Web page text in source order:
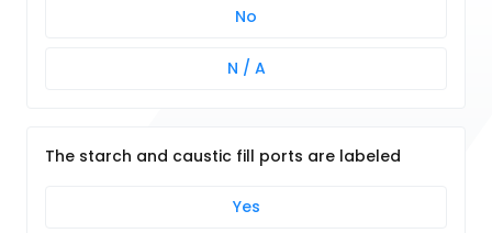
No
N / A
The starch and caustic fill ports are labeled
Yes